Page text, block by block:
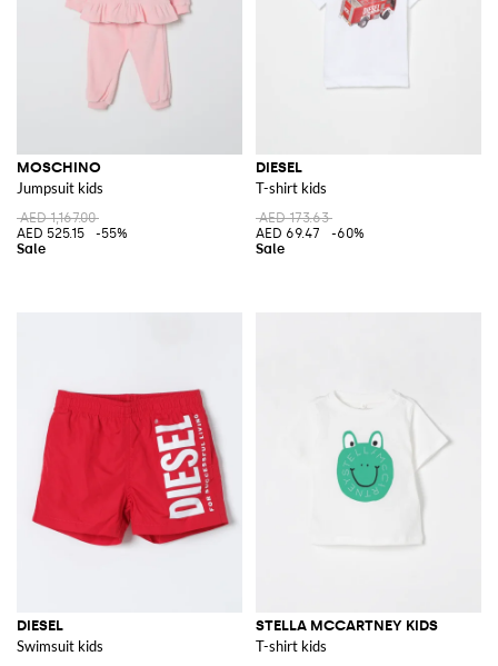
MOSCHINO
Jumpsuit kids
AED 1,167.00
AED 525.15
-55%
DIESEL
T-shirt kids
AED 173.63
AED 69.47
-60%
DIESEL
Swimsuit kids
STELLA MCCARTNEY KIDS
T-shirt kids